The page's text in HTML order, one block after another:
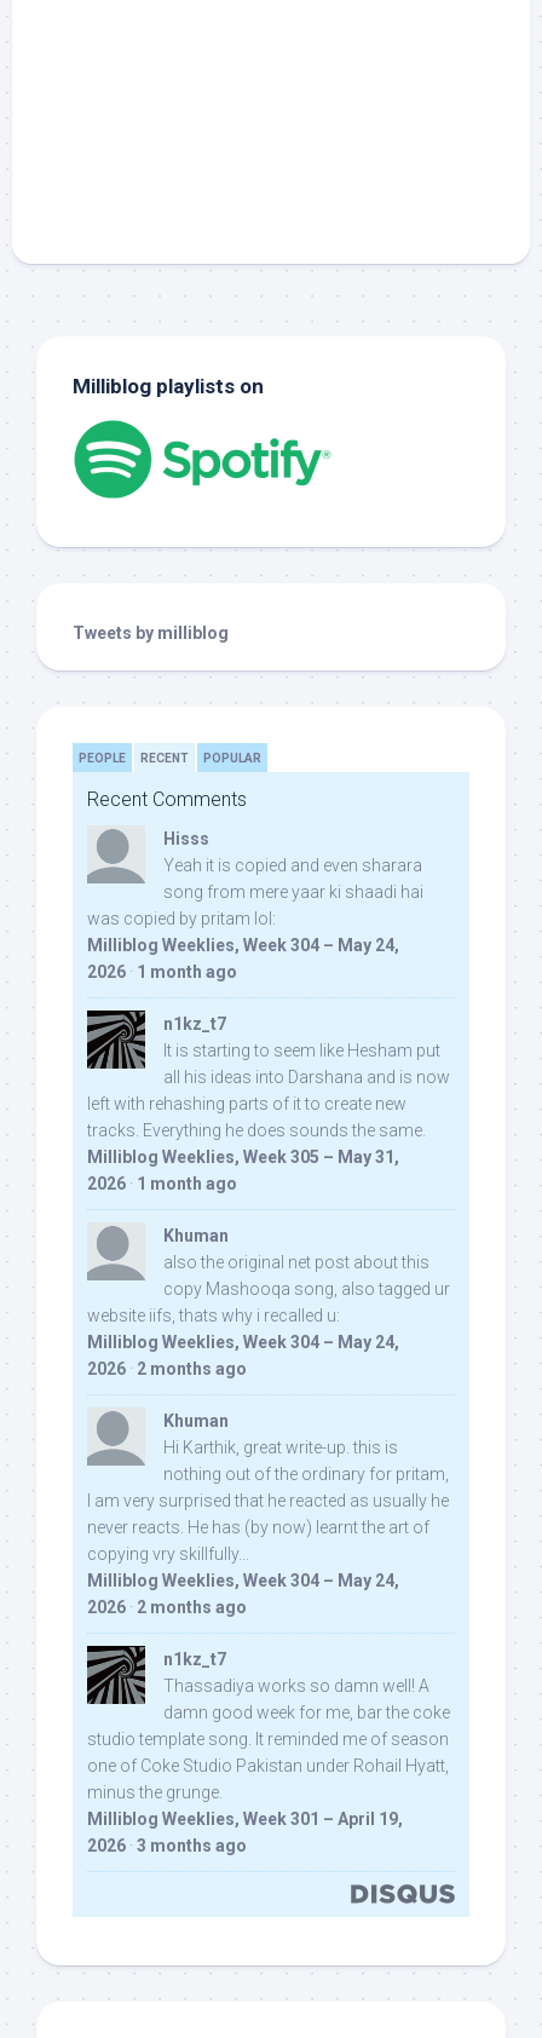
Milliblog playlists on
Tweets by milliblog
PEOPLE RECENT POPULAR
Recent Comments
Hisss
Yeah it is copied and even sharara
song from mere yaar ki shaadi hai
was copied by pritam lol:
Milliblog Weeklies, Week 304 – May 24,
2026 · 1 month ago
n1kz_t7
It is starting to seem like Hesham put
all his ideas into Darshana and is now
left with rehashing parts of it to create new
tracks. Everything he does sounds the same.
Milliblog Weeklies, Week 305 – May 31,
2026 · 1 month ago
Khuman
also the original net post about this
copy Mashooqa song, also tagged ur
website iifs, thats why i recalled u:
Milliblog Weeklies, Week 304 – May 24,
2026 · 2 months ago
Khuman
Hi Karthik, great write-up. this is
nothing out of the ordinary for pritam,
I am very surprised that he reacted as usually he
never reacts. He has (by now) learnt the art of
copying vry skillfully...
Milliblog Weeklies, Week 304 – May 24,
2026 · 2 months ago
n1kz_t7
Thassadiya works so damn well! A
damn good week for me, bar the coke
studio template song. It reminded me of season
one of Coke Studio Pakistan under Rohail Hyatt,
minus the grunge.
Milliblog Weeklies, Week 301 – April 19,
2026 · 3 months ago